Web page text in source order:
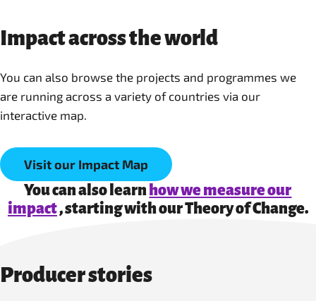
Impact across the world
You can also browse the projects and programmes we
are running across a variety of countries via our
interactive map.
Visit our Impact Map
You can also learnhow we measure our
impact, starting with our Theory of Change.
Producer stories